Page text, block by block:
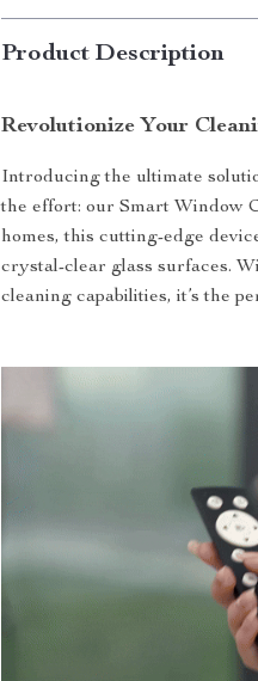
Product Description
Revolutionize Your
Introducing the ultimate
the effort: our Smart Window
homes, this cutting-edge
crystal-clear glass surfaces.
cleaning capabilities, it’s the